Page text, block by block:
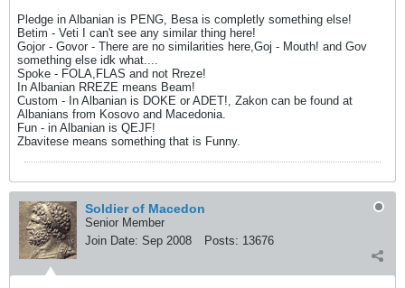
Pledge in Albanian is PENG, Besa is completly something else!
Betim - Veti I can't see any similar thing here!
Gojor - Govor - There are no similarities here,Goj - Mouth! and Gov
something else idk what....
Spoke - FOLA,FLAS and not Rreze!
In Albanian RREZE means Beam!
Custom - In Albanian is DOKE or ADET!, Zakon can be found at
Albanians from Kosovo and Macedonia.
Fun - in Albanian is QEJF!
Zbavitese means something that is Funny.
Soldier of Macedon
Senior Member
Join Date: Sep 2008 Posts: 13676